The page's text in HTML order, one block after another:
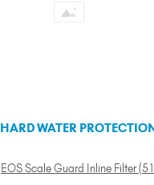
HARD WATER
EOS Scale Guard Inline Filter